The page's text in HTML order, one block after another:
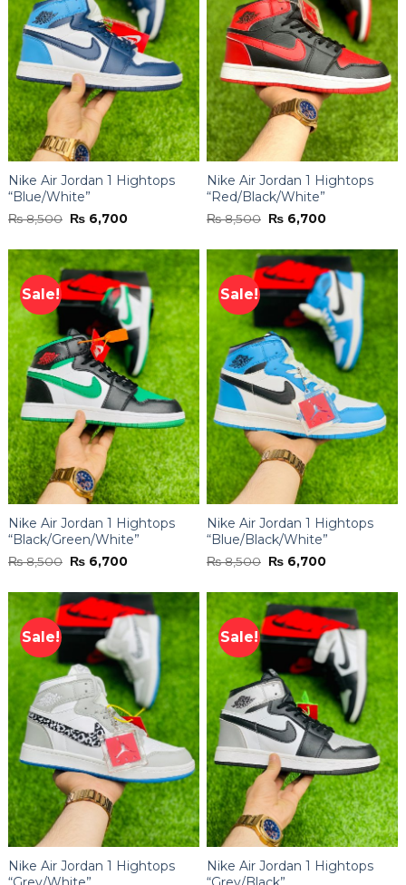
Nike Air Jordan 1 Hightops
“Blue/White”
₨8,500 Original
price
₨ 8,500.
₨ 6,700
₨ 6,700.
Nike Air Jordan 1 Hightops
“Red/Black/White”
₨8,500 Original
price
₨ 8,500.
₨ 6,700
₨ 6,700.
Sale!
Nike Air Jordan 1 Hightops
“Black/Green/White”
₨8,500 Original
price
₨ 8,500.
₨ 6,700
₨ 6,700.
Sale!
Nike Air Jordan 1 Hightops
“Blue/Black/White”
₨8,500 Original
price
₨ 8,500.
₨ 6,700
₨ 6,700.
Sale!
Nike Air Jordan 1 Hightops
Sale!
Nike Air Jordan 1 Hightops